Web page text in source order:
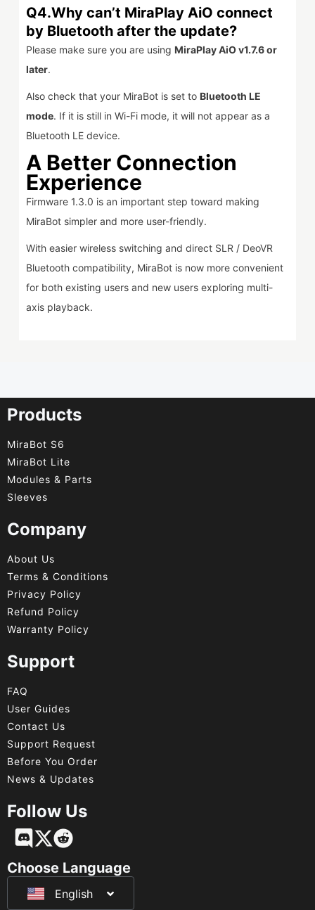
Q4.Why can’t MiraPlay AiO connect
by Bluetooth after the update?
Please make sure you are using MiraPlay AiO v1.7.6 or
later.
Also check that your MiraBot is set to Bluetooth LE
mode. If it is still in Wi-Fi mode, it will not appear as a
Bluetooth LE device.
A Better Connection
Experience
Firmware 1.3.0 is an important step toward making
MiraBot simpler and more user-friendly.
With easier wireless switching and direct SLR / DeoVR
Bluetooth compatibility, MiraBot is now more convenient
for both existing users and new users exploring multi-
axis playback.
Products
MiraBot S6
MiraBot Lite
Modules & Parts
Sleeves
Company
About Us
Terms & Conditions
Privacy Policy
Refund Policy
Warranty Policy
Support
FAQ
User Guides
Contact Us
Support Request
Before You Order
News & Updates
Follow Us
Choose Language
English
Français
Deutsch
日本語